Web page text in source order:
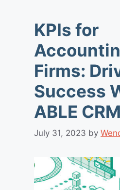
KPIs for
Firms:
Success
ABLE CRM
July 31, 2023 by